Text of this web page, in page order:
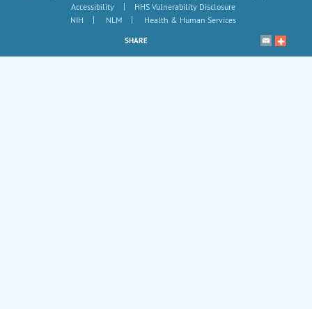
Accessibility
|
HHS Vulnerability Disclosure
NIH
| NLM | Health & Human Services
SHARE